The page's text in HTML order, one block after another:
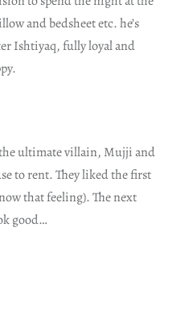
and bedsheet etc. he’s
Ishtiyaq, fully loyal and
ultimate villain, Mujji and
to rent. They liked the first
that feeling). The next
good…